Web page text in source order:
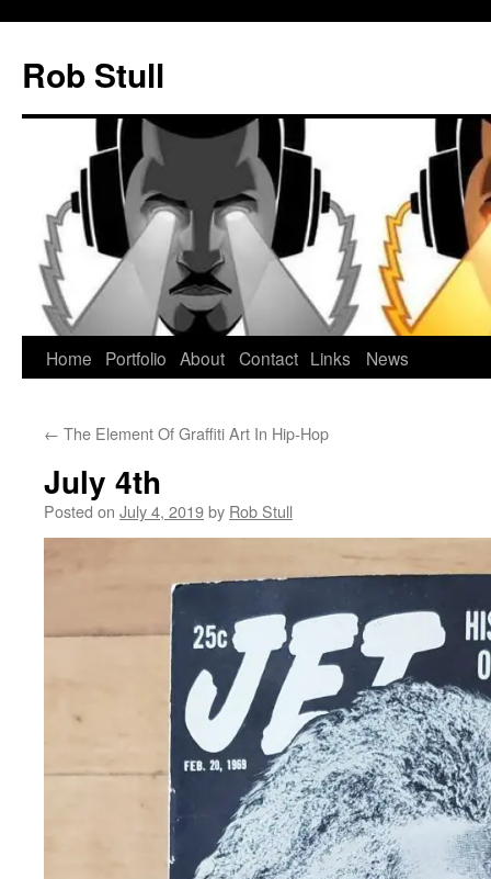
content
Rob Stull
Home Portfolio About Contact Links News
← The Element Of Graffiti Art In Hip-Hop
July 4th
Posted on July 4, 2019by Rob Stull